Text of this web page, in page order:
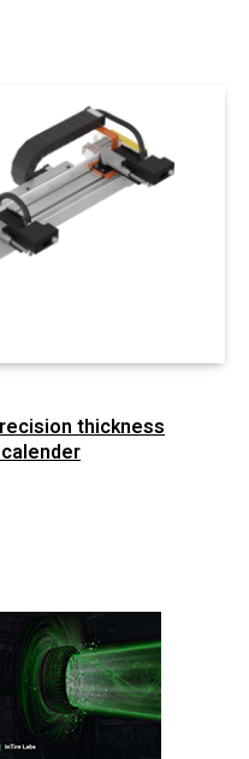
thickness